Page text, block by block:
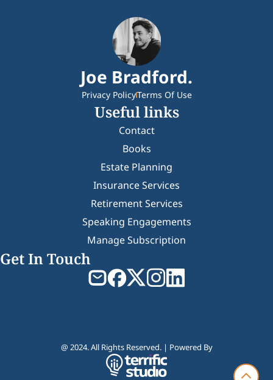
Joe Bradford.
Privacy PolicyTerms Of Use
Useful links
Contact
Books
Estate Planning
Insurance Services
Retirement Services
Speaking Engagements
Manage Subscription
Get In Touch
@ 2024. All Rights Reserved. | Powered By